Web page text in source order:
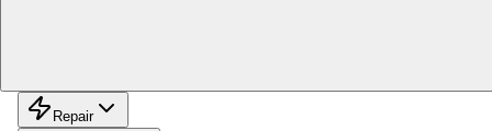
Repair